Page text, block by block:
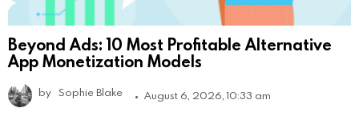
Beyond Ads: 10 Most Profitable Alternative
App Monetization Models
by Sophie Blake August 6, 2026, 10:33 am